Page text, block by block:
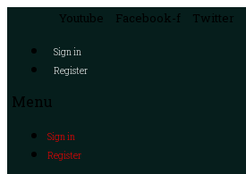
Youtube Facebook-f Twitter
Sign in
Register
Menu
Sign in
Register